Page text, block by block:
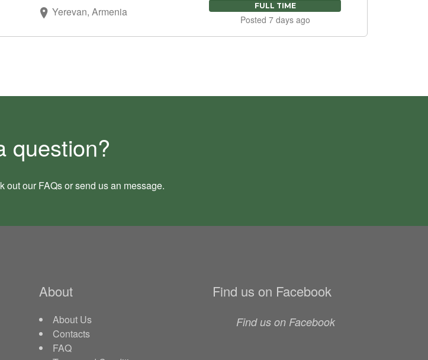
Yerevan, Armenia FULL TIME
Posted 7 days ago
question?
out our FAQsor send us an message.
About
About Us
Contacts
FAQ
Find us on Facebook
Find us on Facebook